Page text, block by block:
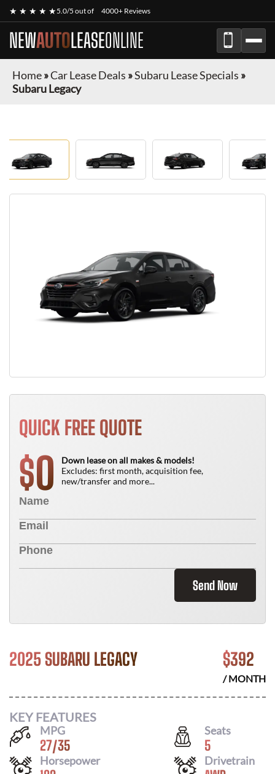
★ ★ ★ ★ ★5.0/5 out of 4000+ Reviews
NEWAUTOLEASEONLINE
Home»Car Lease Deals »Subaru Lease Specials »
Subaru Legacy
QUICK FREE QUOTE
$0
Down lease on all makes & models!
Excludes: first month, acquisition fee,
new/transfer and more...
Send Now
2025 SUBARU LEGACY $392
/ MONTH
KEY FEATURES
MPG
27/35
Seats
5
Horsepower Drivetrain